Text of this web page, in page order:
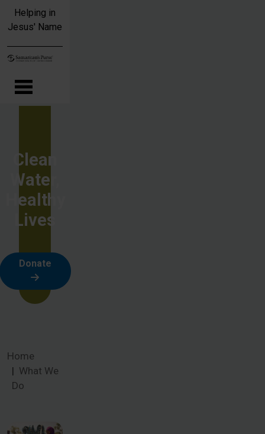
Skip to main content
Helping in
Jesus' Name
Clean
Water,
Healthy
Lives
Donate
Home
What We
Do